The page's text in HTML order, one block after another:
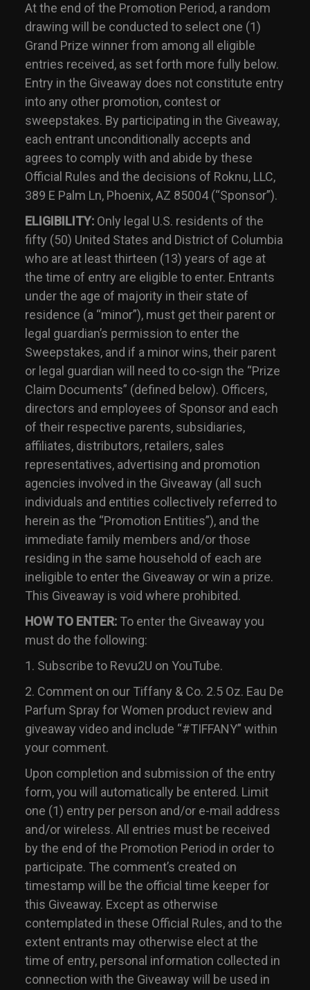
At the end of the Promotion Period, a random
drawing will be conducted to select one (1)
Grand Prize winner from among all eligible
entries received, as set forth more fully below.
Entry in the Giveaway does not constitute entry
into any other promotion, contest or
sweepstakes. By participating in the Giveaway,
each entrant unconditionally accepts and
agrees to comply with and abide by these
Official Rules and the decisions of Roknu, LLC,
389 E Palm Ln, Phoenix, AZ 85004 (“Sponsor”).
ELIGIBILITY: Only legal U.S. residents of the
fifty (50) United States and District of Columbia
who are at least thirteen (13) years of age at
the time of entry are eligible to enter. Entrants
under the age of majority in their state of
residence (a “minor”), must get their parent or
legal guardian’s permission to enter the
Sweepstakes, and if a minor wins, their parent
or legal guardian will need to co-sign the “Prize
Claim Documents” (defined below). Officers,
directors and employees of Sponsor and each
of their respective parents, subsidiaries,
affiliates, distributors, retailers, sales
representatives, advertising and promotion
agencies involved in the Giveaway (all such
individuals and entities collectively referred to
herein as the “Promotion Entities”), and the
immediate family members and/or those
residing in the same household of each are
ineligible to enter the Giveaway or win a prize.
This Giveaway is void where prohibited.
HOW TO ENTER:To enter the Giveaway you
must do the following:
1. Subscribe to Revu2U on YouTube.
2. Comment on our Tiffany & Co. 2.5 Oz. Eau De
Parfum Spray for Women product review and
giveaway video and include “#TIFFANY” within
your comment.
Upon completion and submission of the entry
form, you will automatically be entered. Limit
one (1) entry per person and/or e-mail address
and/or wireless. All entries must be received
by the end of the Promotion Period in order to
participate. The comment’s created on
timestamp will be the official time keeper for
this Giveaway. Except as otherwise
contemplated in these Official Rules, and to the
extent entrants may otherwise elect at the
time of entry, personal information collected in
connection with the Giveaway will be used in